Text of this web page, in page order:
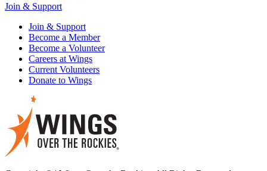
Join & Support
Join & Support
Become a Member
Become a Volunteer
Careers at Wings
Current Volunteers
Donate to Wings